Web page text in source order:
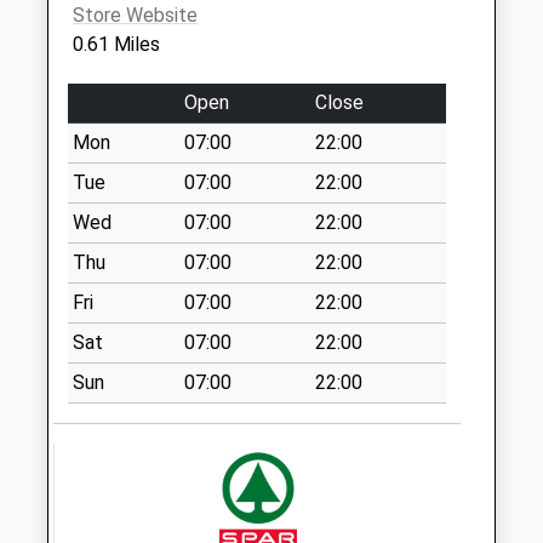
Brammer St St6
7Qu
Collection:09:00
Saturday Last
Collection:07:00
Pinfold Avenue
Pillar Box St6 8Ep
Weekday Last
Collection:09:00
Saturday Last
Collection:07:00
Broomfield Road
Covid Local Vaccination
Service
ST6 5UD
Store Website
0.61 Miles
Open
Close
Mon
07:00
22:00
Tue
07:00
22:00
Wed
07:00
22:00
Thu
07:00
22:00
Fri
07:00
22:00
Sat
07:00
22:00
Sun
07:00 22:00